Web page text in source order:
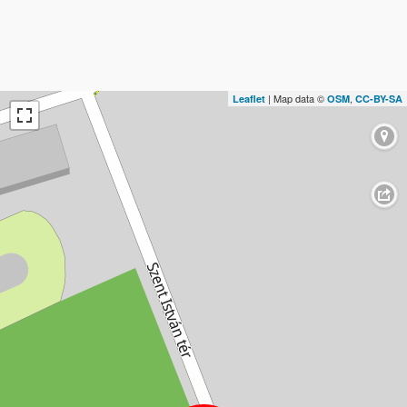
Leaflet | Map data © OSM, CC-BY-SA